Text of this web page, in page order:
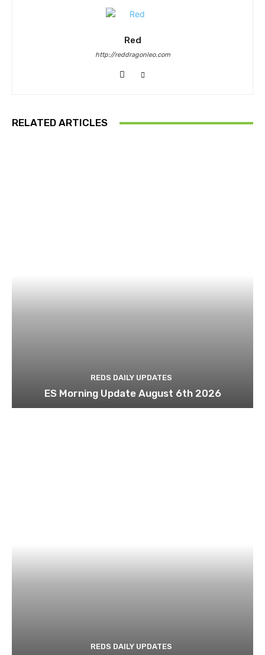
Red
http://reddragonleo.com
RELATED ARTICLES
REDS DAILY UPDATES
ES Morning Update August 6th 2026
REDS DAILY UPDATES